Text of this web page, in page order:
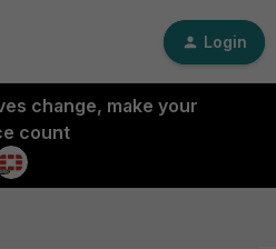
Login
change, make your
count